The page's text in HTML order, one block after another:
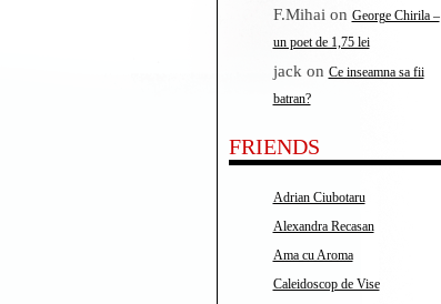
F.Mihaion George Chirila –
un poet de 1,75 lei
jackon Ce inseamna sa fii
batran?
FRIENDS
Adrian Ciubotaru
Alexandra Recasan
Ama cu Aroma
Caleidoscop de Vise